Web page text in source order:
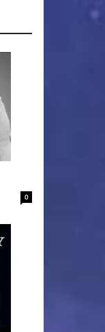
0